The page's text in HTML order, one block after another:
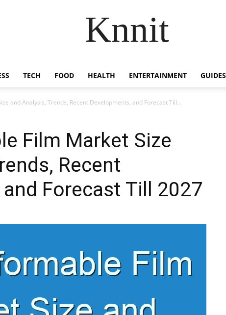
Knnit
TECH FOOD HEALTH ENTERTAINMENT GUIDES
and Analysis, Trends, Recent Developments, and Forecast Till...
Film Market Size
Recent
Forecast Till 2027